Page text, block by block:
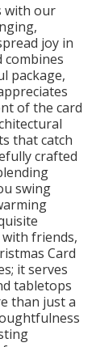
with our
joy in
combines
package,
of the card
that catch
crafted
swing
friends,
Card
it serves
tabletops
than just a